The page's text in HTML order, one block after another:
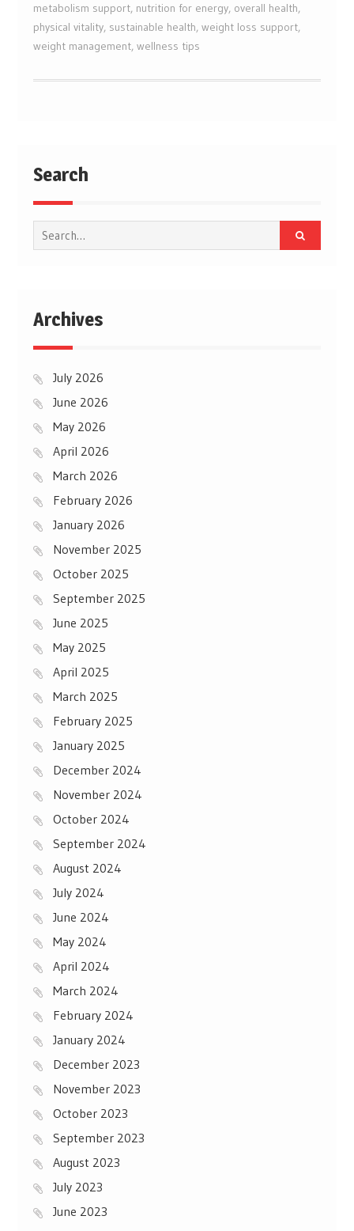
metabolism support, nutrition for energy, overall health,
physical vitality, sustainable health, weight loss support,
weight management, wellness tips
Search
Search
for:
Archives
July 2026
June 2026
May 2026
April 2026
March 2026
February 2026
January 2026
November 2025
October 2025
September 2025
June 2025
May 2025
April 2025
March 2025
February 2025
January 2025
December 2024
November 2024
October 2024
September 2024
August 2024
July 2024
June 2024
May 2024
April 2024
March 2024
February 2024
January 2024
December 2023
November 2023
October 2023
September 2023
August 2023
July 2023
June 2023